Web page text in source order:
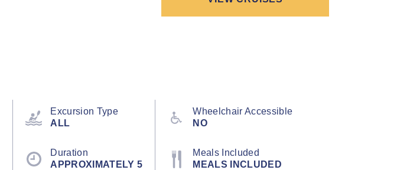
Excursion Type
ALL
Wheelchair Accessible
NO
Duration
APPROXIMATELY 5
Meals Included
MEALS INCLUDED